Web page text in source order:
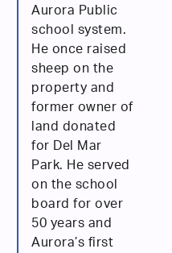
Aurora Public
school system.
He once raised
sheep on the
property and
former owner of
land donated
for Del Mar
Park. He served
on the school
board for over
50 years and
Aurora’s first